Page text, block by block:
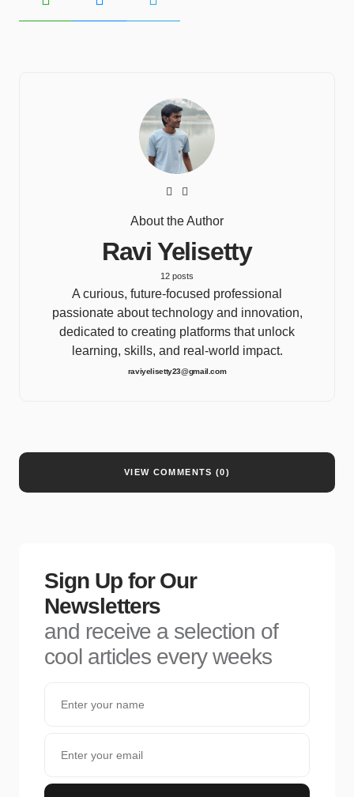
About the Author
Ravi Yelisetty
12 posts
A curious, future-focused professional
passionate about technology and innovation,
dedicated to creating platforms that unlock
learning, skills, and real-world impact.
raviyelisetty23@gmail.com
VIEW COMMENTS (0)
Sign Up for Our
Newsletters
and receive a selection of
cool articles every weeks